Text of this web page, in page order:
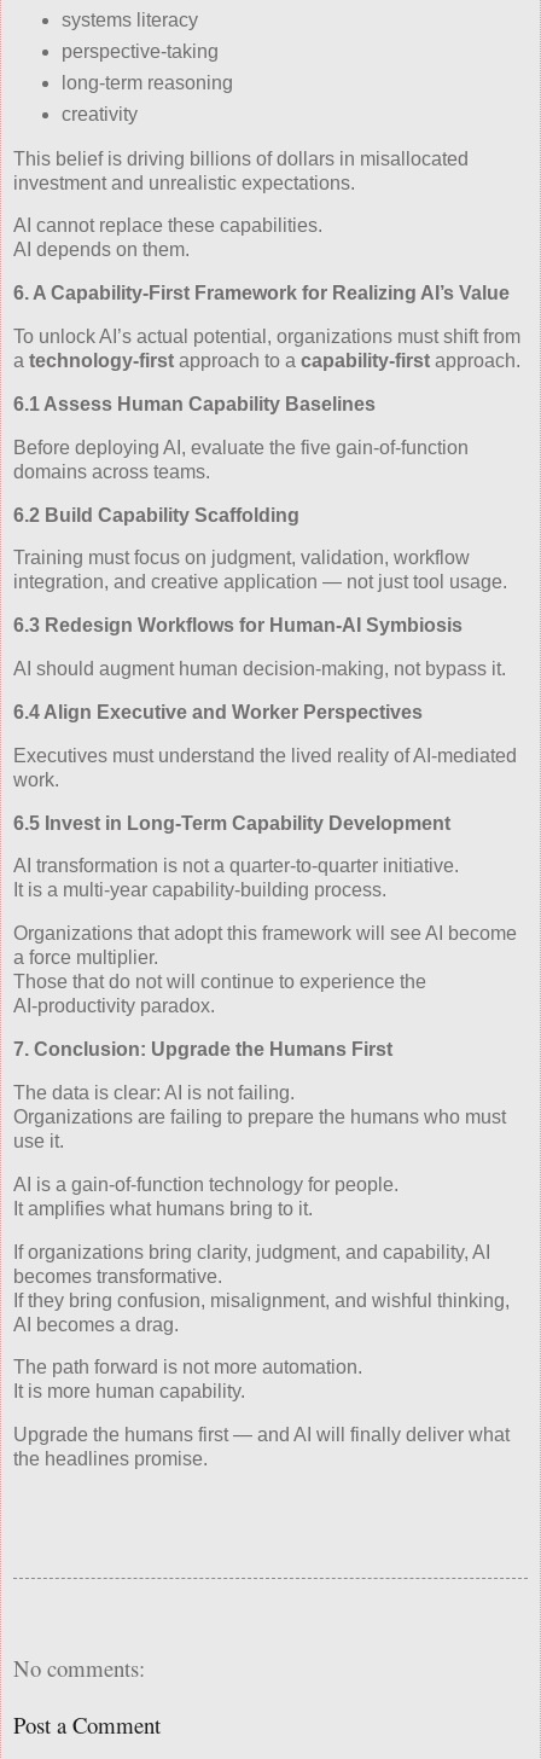
systems literacy
perspective‑taking
long‑term reasoning
creativity
This belief is driving billions of dollars in misallocated
investment and unrealistic expectations.
AI cannot replace these capabilities.
AI depends on them.
6. A Capability‑First Framework for Realizing AI’s Value
To unlock AI’s actual potential, organizations must shift from
a technology‑first approach to a capability‑first approach.
6.1 Assess Human Capability Baselines
Before deploying AI, evaluate the five gain‑of‑function
domains across teams.
6.2 Build Capability Scaffolding
Training must focus on judgment, validation, workflow
integration, and creative application — not just tool usage.
6.3 Redesign Workflows for Human‑AI Symbiosis
AI should augment human decision‑making, not bypass it.
6.4 Align Executive and Worker Perspectives
Executives must understand the lived reality of AI‑mediated
work.
6.5 Invest in Long‑Term Capability Development
AI transformation is not a quarter‑to‑quarter initiative.
It is a multi‑year capability‑building process.
Organizations that adopt this framework will see AI become
a force multiplier.
Those that do not will continue to experience the
AI‑productivity paradox.
7. Conclusion: Upgrade the Humans First
The data is clear: AI is not failing.
Organizations are failing to prepare the humans who must
use it.
AI is a gain‑of‑function technology for people.
It amplifies what humans bring to it.
If organizations bring clarity, judgment, and capability, AI
becomes transformative.
If they bring confusion, misalignment, and wishful thinking,
AI becomes a drag.
The path forward is not more automation.
It is more human capability.
Upgrade the humans first — and AI will finally deliver what
the headlines promise.
No comments:
Post a Comment